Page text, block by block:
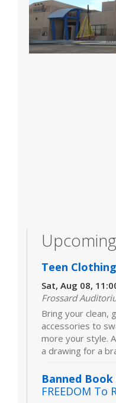
Teen
Sat, Aug 08,
Frossard
Bring your clean,
accessories to
more your style.
a drawing for a
Banned Book
FREEDOM To